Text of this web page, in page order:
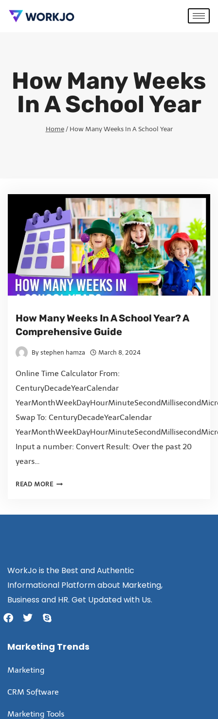
How Many Weeks
In A School Year
Home / How Many Weeks In A School Year
How Many Weeks In A School Year? A
Comprehensive Guide
By stephen hamza March 8, 2024
Online Time Calculator From:
CenturyDecadeYearCalendar
Swap To: CenturyDecadeYearCalendar
Input a number: Convert Result: Over the past 20
years…
READ MORE
WorkJo is the Best and Authentic
Informational Platform about Marketing,
Business and HR. Get Updated with Us.
Marketing Trends
Marketing
CRM Software
Marketing Tools